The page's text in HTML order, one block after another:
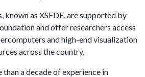
as XSEDE, are supported by
and offer researchers access
and high-end visualization
across the country.
than a decade of experience in